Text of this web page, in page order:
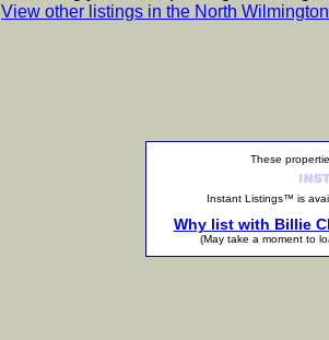
View other listings in the North
These
Instant Listings™ is
Why list with Billie
(May take a moment to